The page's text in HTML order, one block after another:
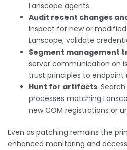
Lanscope agents.
Audit recent changes
Inspect for new or
Lanscope; validate
Segment management
server communication on
trust principles to
Hunt for artifacts:
processes matching
new COM registrations or
Even as patching remains the
enhanced monitoring and